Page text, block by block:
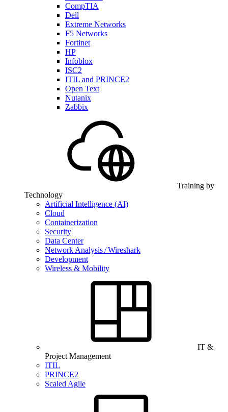
CompTIA
Dell
Extreme Networks
F5 Networks
Fortinet
HP
Infoblox
ISC2
ITIL and PRINCE2
Open Text
Nutanix
Zabbix
Training by
Technology
Artificial Intelligence (AI)
Cloud
Containerization
Security
Data Center
Network Analysis / Wireshark
Development
Wireless & Mobility
IT &
Project Management
ITIL
PRINCE2
Scaled Agile